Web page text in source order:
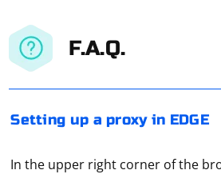
F.A.Q.
Setting up a proxy in EDGE
In the upper right corner of the